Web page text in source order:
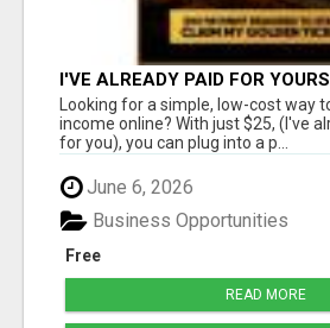
I'VE ALREADY PAID FOR YOURS
Looking for a simple, low-cost way
income online? With just $25, (I've
for you), you can plug into a p...
June 6, 2026
Free
Business Opportunities
READ MORE